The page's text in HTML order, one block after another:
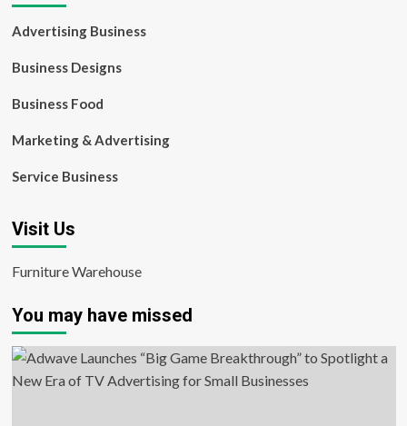
Advertising Business
Business Designs
Business Food
Marketing & Advertising
Service Business
Visit Us
Furniture Warehouse
You may have missed